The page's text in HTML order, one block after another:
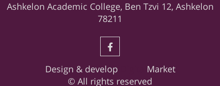
Ashkelon Academic College, Ben Tzvi 12, Ashkelon
78211
Design & develop
Market
© All rights reserved